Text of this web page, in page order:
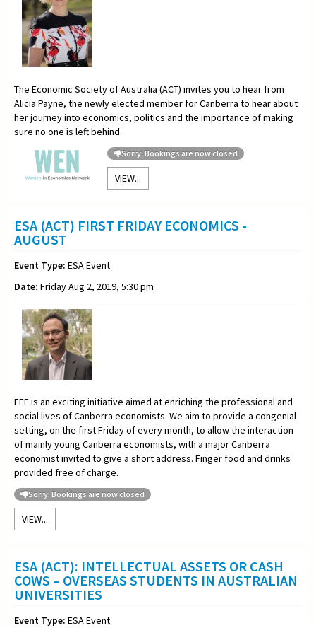
The Economic Society of Australia (ACT) invites you to hear from
Alicia Payne, the newly elected member for Canberra to hear about
her journey into economics, politics and the importance of making
sure no one is left behind.
Sorry: Bookings are now closed
VIEW...
ESA (ACT) FIRST FRIDAY ECONOMICS -
AUGUST
Event Type: ESA Event
Date: Friday Aug 2, 2019, 5:30 pm
FFE is an exciting initiative aimed at enriching the professional and
social lives of Canberra economists. We aim to provide a congenial
setting, on the first Friday of every month, to allow the interaction
of mainly young Canberra economists, with a major Canberra
economist invited to give a short address. Finger food and drinks
provided free of charge.
Sorry: Bookings are now closed
VIEW...
ESA (ACT): INTELLECTUAL ASSETS OR CASH
COWS – OVERSEAS STUDENTS IN AUSTRALIAN
UNIVERSITIES
Event Type: ESA Event